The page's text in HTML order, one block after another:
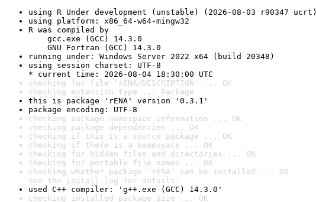
using R Under development (unstable) (2026-08-03 r90347 ucrt)
using platform: x86_64-w64-mingw32
R was compiled by
gcc.exe (GCC) 14.3.0
GNU Fortran (GCC) 14.3.0
running under: Windows Server 2022 x64 (build 20348)
using session charset: UTF-8
* current time: 2026-08-04 18:30:00 UTC
checking for file 'rENA/DESCRIPTION' ... OK
checking extension type ... Package
this is package 'rENA' version '0.3.1'
package encoding: UTF-8
checking package namespace information ... OK
checking package dependencies ... OK
checking if this is a source package ... OK
checking if there is a namespace ... OK
checking for hidden files and directories ... OK
checking for portable file names ... OK
checking whether package 'rENA' can be installed ... OK
See the install log for details.
used C++ compiler: 'g++.exe (GCC) 14.3.0'
checking installed package size ... OK